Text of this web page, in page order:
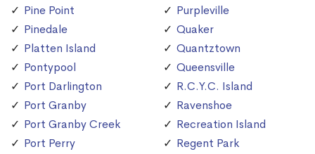
Pine Point
Pinedale
Platten Island
Pontypool
Port Darlington
Port Granby
Port Granby Creek
Port Perry
Purpleville
Quaker
Quantztown
Queensville
R.C.Y.C. Island
Ravenshoe
Recreation Island
Regent Park